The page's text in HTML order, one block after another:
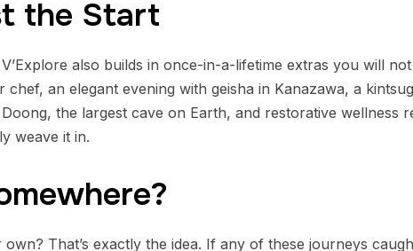
the Start
also builds in once-in-a-lifetime extras you will
chef, an elegant evening with geisha in Kanazawa, a
the largest cave on Earth, and restorative wellness
weave it in.
That’s exactly the idea. If any of these journeys